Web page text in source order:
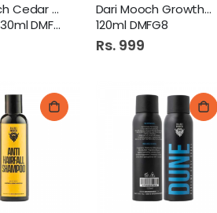
Dari Mooch Cedar Wood
DMFG1
Dari Mooch Growth Shampoo
120ml DMFG8
Rs. 999